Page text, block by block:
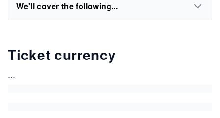
We'll cover the following...
Ticket currency
...